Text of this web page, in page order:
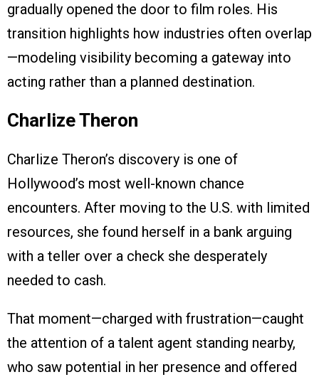
gradually opened the door to film roles. His
transition highlights how industries often overlap
—modeling visibility becoming a gateway into
acting rather than a planned destination.
Charlize Theron
Charlize Theron’s discovery is one of
Hollywood’s most well-known chance
encounters. After moving to the U.S. with limited
resources, she found herself in a bank arguing
with a teller over a check she desperately
needed to cash.
That moment—charged with frustration—caught
the attention of a talent agent standing nearby,
who saw potential in her presence and offered